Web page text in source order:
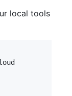
local tools